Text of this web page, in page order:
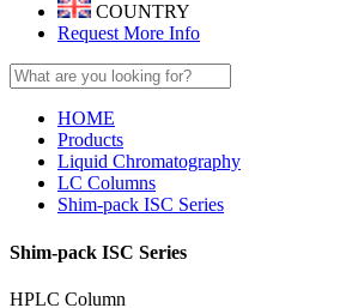
COUNTRY
Request More Info
HOME
Products
Liquid Chromatography
LC Columns
Shim-pack ISC Series
Shim-pack ISC Series
HPLC Column